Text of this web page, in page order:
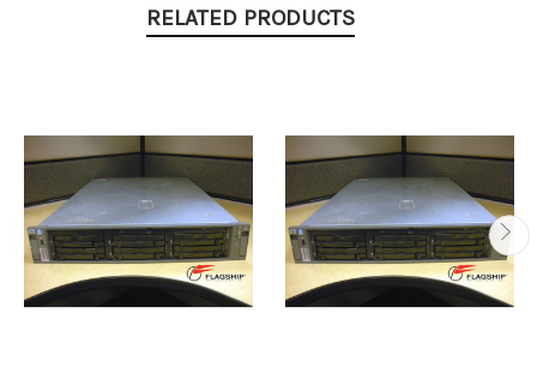
RELATED PRODUCTS